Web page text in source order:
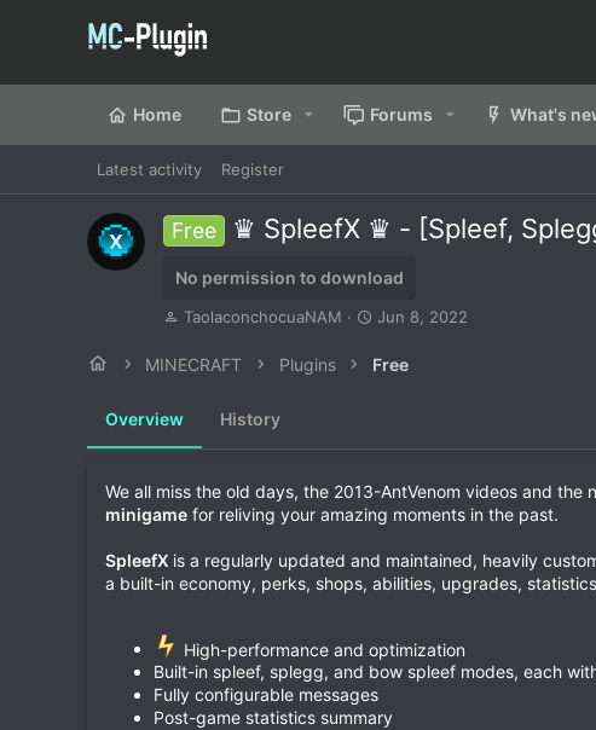
Home Store Forums What's
Latest activity Register
Free ♛ SpleefX ♛ - [Spleef,
No permission to download
A
t
TaolaconchocuaNAM
C
e
o
d
a
e
Jun 8, 2022
MINECRAFT Plugins Free
Overview History
We all miss the old days, the 2013-AntVenom videos and
minigame for reliving your amazing moments in the past.
SpleefX is a regularly updated and maintained, heavily
a built-in economy, perks, shops, abilities, upgrades,
High-performance and optimization
Built-in spleef, splegg, and bow spleef modes, each
Fully configurable messages
Post-game statistics summary